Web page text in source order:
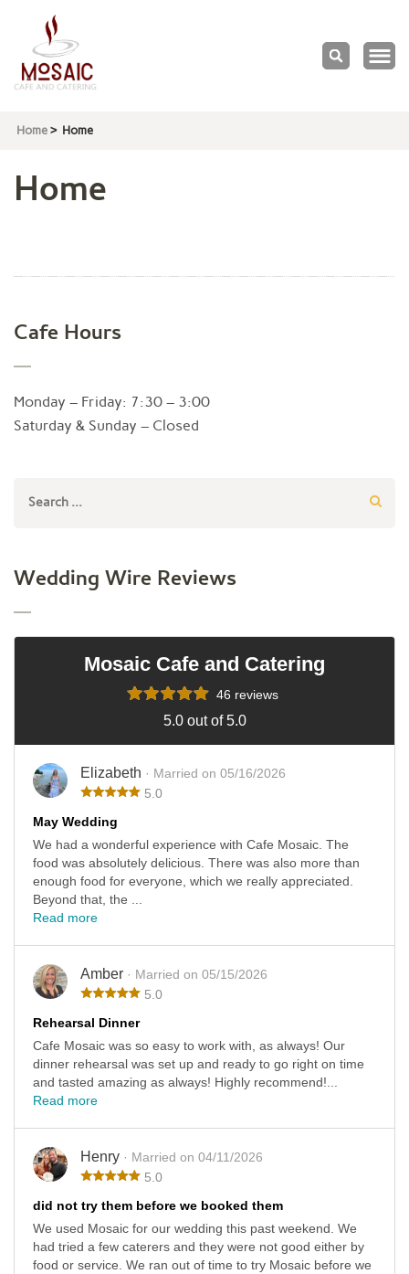
Home > Home
Home
Cafe Hours
Monday – Friday: 7:30 – 3:00
Saturday & Sunday – Closed
Search
Wedding Wire Reviews
Mosaic Cafe and Catering
46 reviews
5.0 out of 5.0
Elizabeth · Married on 05/16/2026
5.0
May Wedding
We had a wonderful experience with Cafe Mosaic. The
food was absolutely delicious. There was also more than
enough food for everyone, which we really appreciated.
Beyond that, the ...
Read more
Amber · Married on 05/15/2026
5.0
Rehearsal Dinner
Cafe Mosaic was so easy to work with, as always! Our
dinner rehearsal was set up and ready to go right on time
and tasted amazing as always! Highly recommend!...
Read more
Henry · Married on 04/11/2026
5.0
did not try them before we booked them
We used Mosaic for our wedding this past weekend. We
had tried a few caterers and they were not good either by
food or service. We ran out of time to try Mosaic before we